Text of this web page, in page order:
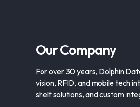
Our Company
For over 30 years, Dolphin
vision, RFID, and mobile tech
shelf solutions, and custom